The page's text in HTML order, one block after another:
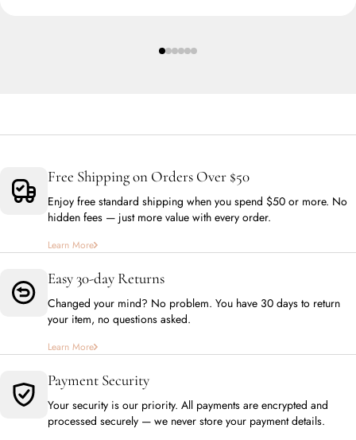
Free Shipping on Orders Over $50
Enjoy free standard shipping when you spend $50 or more. No
hidden fees — just more value with every order.
Learn More
Easy 30-day Returns
Changed your mind? No problem. You have 30 days to return
your item, no questions asked.
Learn More
Payment Security
Your security is our priority. All payments are encrypted and
processed securely — we never store your payment details.